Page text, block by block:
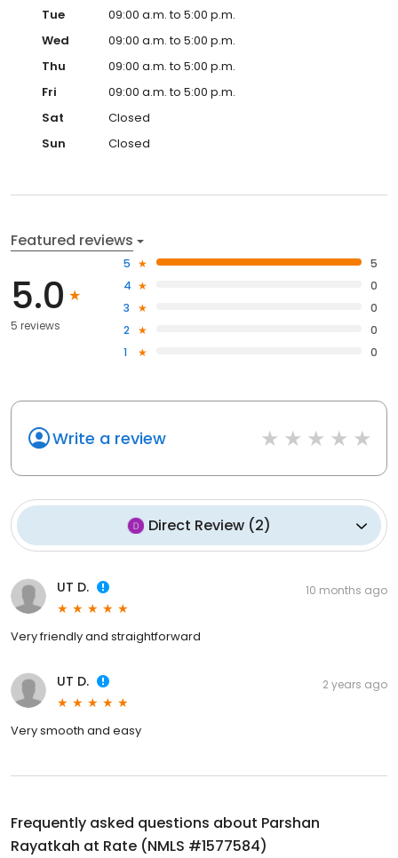
Tue
09:00 a.m. to 5:00 p.m.
Wed
09:00 a.m. to 5:00 p.m.
Thu
09:00 a.m. to 5:00 p.m.
Fri
09:00 a.m. to 5:00 p.m.
Sat
Closed
Sun
Closed
Featured reviews
5.0
5 reviews
5
5
4
0
3
0
2
0
1
0
Write a review
Direct Review (2)
UT D. 10 months ago
Very friendly and straightforward
UT D. 2 years ago
Very smooth and easy
Frequently asked questions about Parshan
Rayatkah at Rate (NMLS #1577584)